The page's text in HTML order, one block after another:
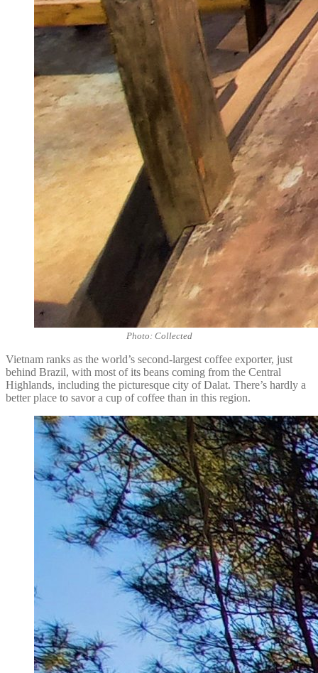
Photo: Collected
Vietnam ranks as the world’s second-largest coffee exporter, just
behind Brazil, with most of its beans coming from the Central
Highlands, including the picturesque city of Dalat. There’s hardly a
better place to savor a cup of coffee than in this region.